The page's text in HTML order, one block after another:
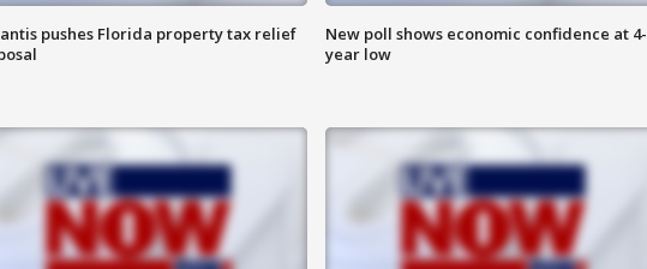
pushes Florida property tax relief
New poll shows economic confidence at 4-
year low